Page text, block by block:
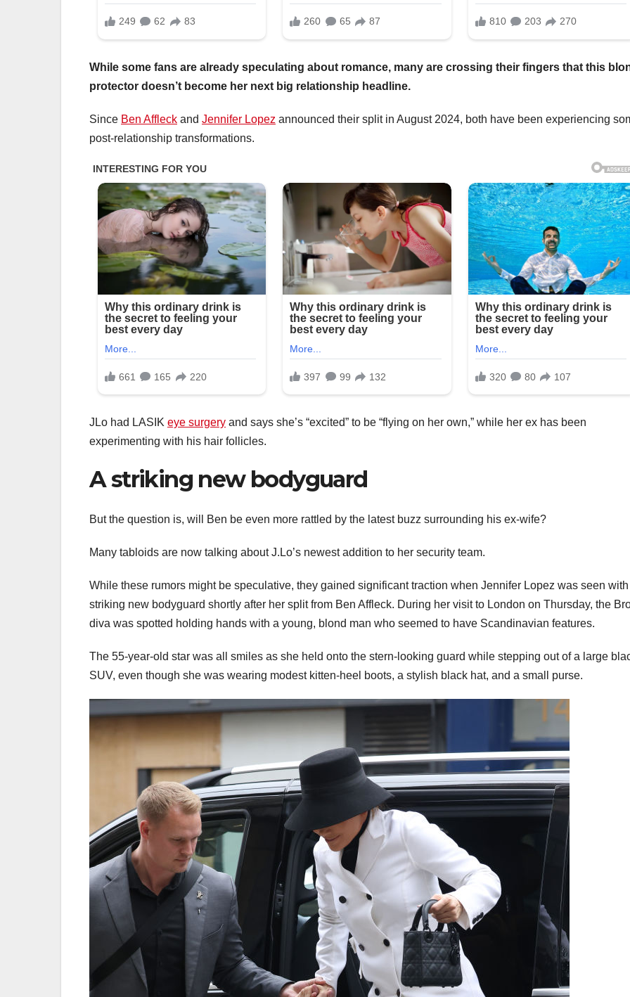
While some fans are already speculating about romance, many are crossing their fingers that this
protector doesn’t become her next big relationship headline.
Since Ben Affleck and Jennifer Lopez announced their split in August 2024, both have been experiencing
post-relationship transformations.
JLo had LASIK eye surgery and says she’s “excited” to be “flying on her own,” while her ex has been
experimenting with his hair follicles.
A striking new bodyguard
But the question is, will Ben be even more rattled by the latest buzz surrounding his ex-wife?
Many tabloids are now talking about J.Lo’s newest addition to her security team.
While these rumors might be speculative, they gained significant traction when Jennifer Lopez was seen
striking new bodyguard shortly after her split from Ben Affleck. During her visit to London on Thursday, the
diva was spotted holding hands with a young, blond man who seemed to have Scandinavian features.
The 55-year-old star was all smiles as she held onto the stern-looking guard while stepping out of a large
SUV, even though she was wearing modest kitten-heel boots, a stylish black hat, and a small purse.